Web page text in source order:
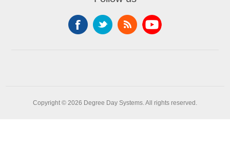
Copyright © 2026 Degree Day Systems. All rights reserved.